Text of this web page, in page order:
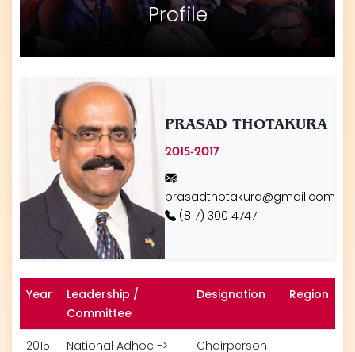
Profile
PRASAD THOTAKURA
2015-2017
prasadthotakura@gmail.com
(817) 300 4747
Year
Leadership /
Committee
Designation Region
2015
National Adhoc ->
Chairperson